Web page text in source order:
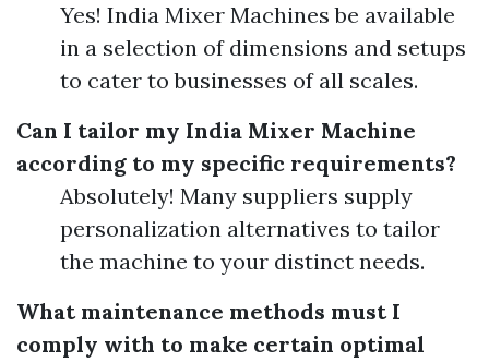
Yes! India Mixer Machines be available
in a selection of dimensions and setups
to cater to businesses of all scales.
Can I tailor my India Mixer Machine
according to my specific requirements?
Absolutely! Many suppliers supply
personalization alternatives to tailor
the machine to your distinct needs.
What maintenance methods must I
comply with to make certain optimal